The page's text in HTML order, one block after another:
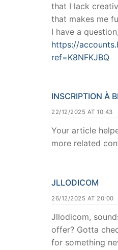
that I lack
that makes me
I have a
https://
ref=K8NFKJBQ
INSCRIPTION À
22/12/2025 AT 10:43
Your article
more related
JLLODICOM
26/12/2025 AT 20:00
Jllodicom,
offer? Gotta
for something